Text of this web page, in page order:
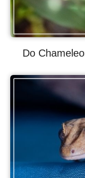
Do